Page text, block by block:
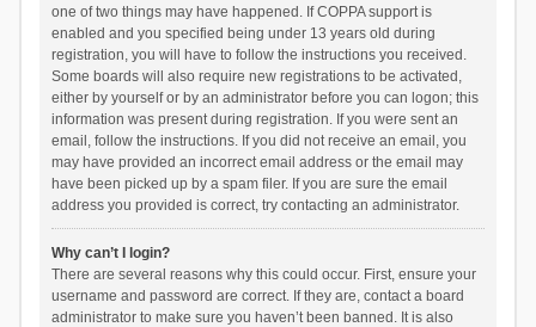
one of two things may have happened. If COPPA support is
enabled and you specified being under 13 years old during
registration, you will have to follow the instructions you received.
Some boards will also require new registrations to be activated,
either by yourself or by an administrator before you can logon; this
information was present during registration. If you were sent an
email, follow the instructions. If you did not receive an email, you
may have provided an incorrect email address or the email may
have been picked up by a spam filer. If you are sure the email
address you provided is correct, try contacting an administrator.
Why can’t I login?
There are several reasons why this could occur. First, ensure your
username and password are correct. If they are, contact a board
administrator to make sure you haven’t been banned. It is also